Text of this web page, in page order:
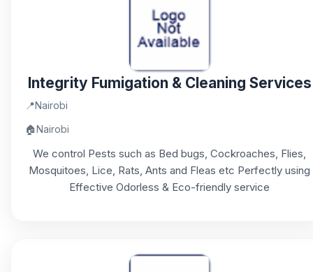
Integrity Fumigation & Cleaning Services
📍Nairobi
🏠Nairobi
We control Pests such as Bed bugs, Cockroaches, Flies,
Mosquitoes, Lice, Rats, Ants and Fleas etc Perfectly using
Effective Odorless & Eco-friendly service